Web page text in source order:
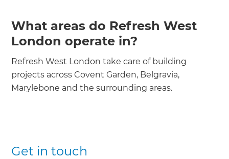
What areas do Refresh West
London operate in?
Refresh West London take care of building
projects across Covent Garden, Belgravia,
Marylebone and the surrounding areas.
Get in touch